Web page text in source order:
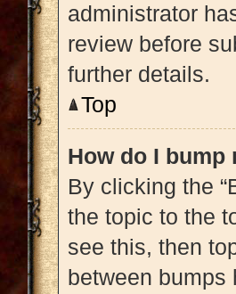
administrator
review before
further details.
Top
How do I bump
By clicking the
the topic to the
see this, then
between bumps